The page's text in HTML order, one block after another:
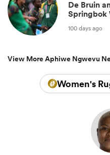
De Bruin
Springbok
100 days ago
View More Aphiwe Ngwevu
Women's